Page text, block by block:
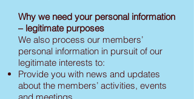
Why we need your personal information
– legitimate purposes
We also process our members’
personal information in pursuit of our
legitimate interests to:
Provide you with news and updates
about the members’ activities, events